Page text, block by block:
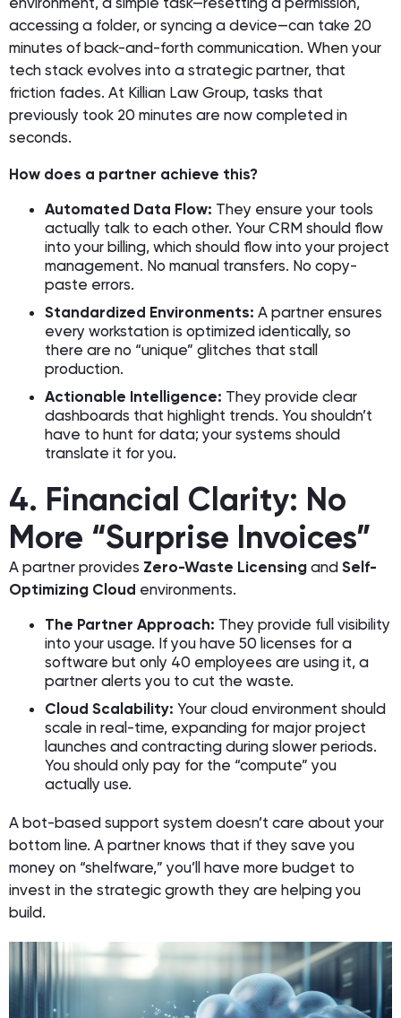
accessing a folder, or syncing a device—can take 20
minutes of back-and-forth communication. When your
tech stack evolves into a strategic partner, that
friction fades. At Killian Law Group, tasks that
previously took 20 minutes are now completed in
seconds.
How does a partner achieve this?
Automated Data Flow: They ensure your tools
actually talk to each other. Your CRM should flow
into your billing, which should flow into your project
management. No manual transfers. No copy-
paste errors.
Standardized Environments: A partner ensures
every workstation is optimized identically, so
there are no “unique” glitches that stall
production.
Actionable Intelligence: They provide clear
dashboards that highlight trends. You shouldn’t
have to hunt for data; your systems should
translate it for you.
4. Financial Clarity: No
More “Surprise Invoices”
A partner provides Zero-Waste Licensing and Self-
Optimizing Cloud environments.
The Partner Approach: They provide full visibility
into your usage. If you have 50 licenses for a
software but only 40 employees are using it, a
partner alerts you to cut the waste.
Cloud Scalability: Your cloud environment should
scale in real-time, expanding for major project
launches and contracting during slower periods.
You should only pay for the “compute” you
actually use.
A bot-based support system doesn’t care about your
bottom line. A partner knows that if they save you
money on “shelfware,” you’ll have more budget to
invest in the strategic growth they are helping you
build.